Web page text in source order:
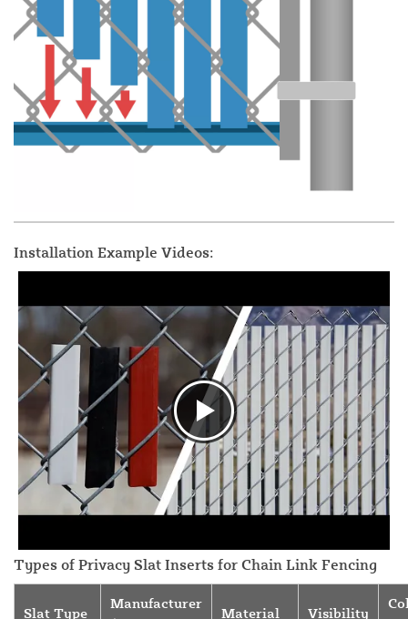
Installation Example Videos:
Types of Privacy Slat Inserts for Chain Link Fencing
Slat Type
Manufacturer
Material Visibility